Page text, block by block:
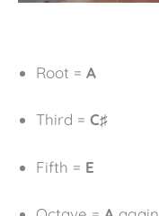
Root = A
Third = C♯
Fifth = E